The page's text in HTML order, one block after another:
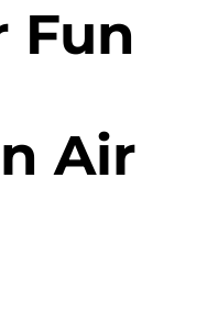
Fun
Air